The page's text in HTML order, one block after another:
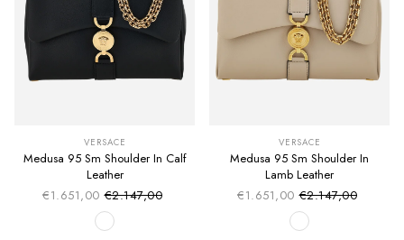
VERSACE
Medusa 95 Sm Shoulder In Calf
Leather
€1.651,00 Sale price
Regular price
€2.147,00
VERSACE
Medusa 95 Sm Shoulder In
Lamb Leather
€1.651,00 Sale price
Regular price
€2.147,00